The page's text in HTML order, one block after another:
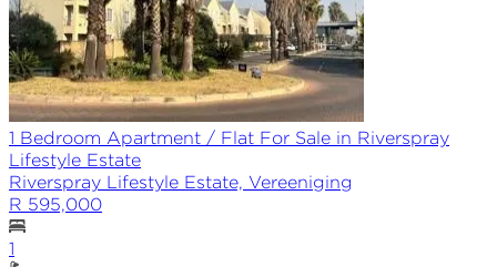
1 Bedroom Apartment / Flat For Sale in Riverspray
Lifestyle Estate
Riverspray Lifestyle Estate, Vereeniging
R 595,000
1